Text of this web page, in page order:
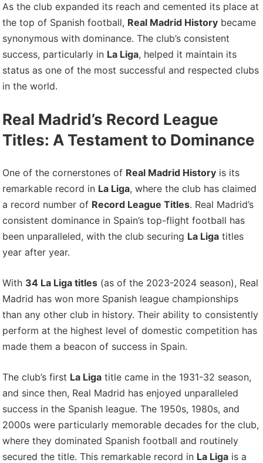
As the club expanded its reach and cemented its place at
the top of Spanish football, Real Madrid History became
synonymous with dominance. The club’s consistent
success, particularly in La Liga, helped it maintain its
status as one of the most successful and respected clubs
in the world.
Real Madrid’s Record League
Titles: A Testament to Dominance
One of the cornerstones of Real Madrid History is its
remarkable record in La Liga, where the club has claimed
a record number of Record League Titles. Real Madrid’s
consistent dominance in Spain’s top-flight football has
been unparalleled, with the club securing La Liga titles
year after year.
With 34 La Liga titles (as of the 2023-2024 season), Real
Madrid has won more Spanish league championships
than any other club in history. Their ability to consistently
perform at the highest level of domestic competition has
made them a beacon of success in Spain.
The club’s first La Liga title came in the 1931-32 season,
and since then, Real Madrid has enjoyed unparalleled
success in the Spanish league. The 1950s, 1980s, and
2000s were particularly memorable decades for the club,
where they dominated Spanish football and routinely
secured the title. This remarkable record in La Liga is a